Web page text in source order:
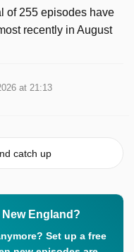
of 255 episodes have
recently in August
at 21:13
catch up
England?
Set up a free